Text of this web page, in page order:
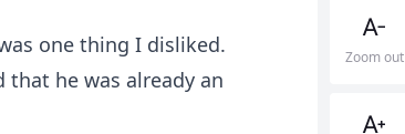
one thing I disliked.
he was already an
Zoom out